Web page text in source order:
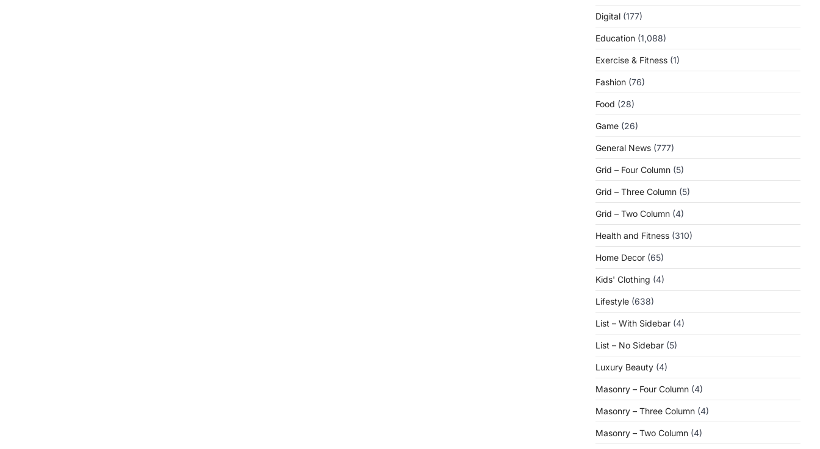
Digital (177)
Education (1,088)
Exercise & Fitness (1)
Fashion (76)
Food (28)
Game (26)
General News (777)
Grid – Four Column (5)
Grid – Three Column (5)
Grid – Two Column (4)
Health and Fitness (310)
Home Decor (65)
Kids' Clothing (4)
Lifestyle (638)
List – With Sidebar (4)
List – No Sidebar (5)
Luxury Beauty (4)
Masonry – Four Column (4)
Masonry – Three Column (4)
Masonry – Two Column (4)